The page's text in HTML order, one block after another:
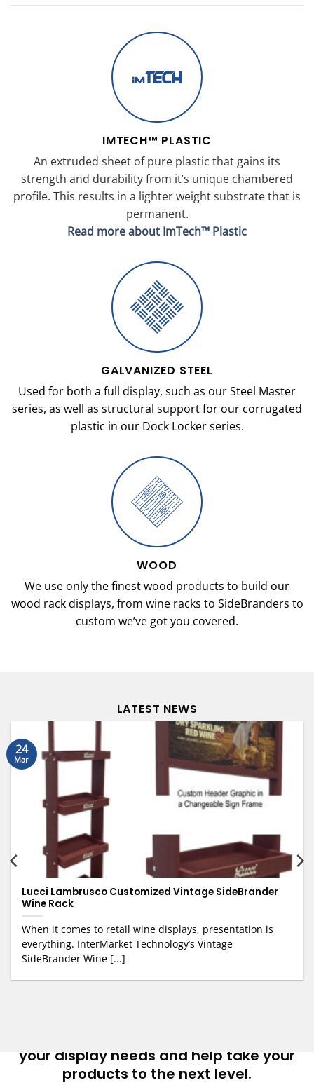
IMTECH™ PLASTIC
An extruded sheet of pure plastic that gains its
strength and durability from it’s unique chambered
profile. This results in a lighter weight substrate that is
permanent.
Read more about ImTech™ Plastic
GALVANIZED STEEL
Used for both a full display, such as our Steel Master
series, as well as structural support for our corrugated
plastic in our Dock Locker series.
WOOD
We use only the finest wood products to build our
wood rack displays, from wine racks to SideBranders to
custom we’ve got you covered.
LATEST NEWS
Lucci Lambrusco Customized Vintage SideBrander
Wine Rack
When it comes to retail wine displays, presentation is
everything. InterMarket Technology’s Vintage
SideBrander Wine [...]
24
Mar
your display needs and help take your
products to the next level.